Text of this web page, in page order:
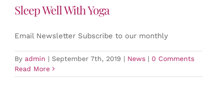
Sleep Well With Yoga
Email Newsletter Subscribe to our monthly
By admin | September 7th, 2019 | News | 0 Comments
Read More